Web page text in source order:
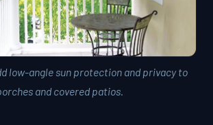
low-angle sun protection and privacy to
and covered patios.